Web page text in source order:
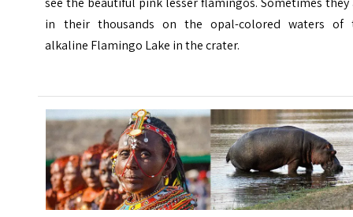
in their thousands on the opal-colored waters of
alkaline Flamingo Lake in the crater.